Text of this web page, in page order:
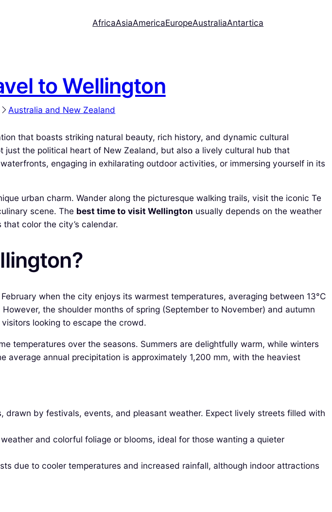
AfricaAsiaAmericaEuropeAustraliaAntartica
to Wellington
Australia and New Zealand
that boasts striking natural beauty, rich history, and dynamic cultural
just the political heart of New Zealand, but also a lively cultural hub that
engaging in exhilarating outdoor activities, or immersing yourself in its
urban charm. Wander along the picturesque walking trails, visit the iconic Te
scene. The best time to visit Wellington usually depends on the weather
color the city’s calendar.
when the city enjoys its warmest temperatures, averaging between 13°C
the shoulder months of spring (September to November) and autumn
looking to escape the crowd.
temperatures over the seasons. Summers are delightfully warm, while winters
average annual precipitation is approximately 1,200 mm, with the heaviest
by festivals, events, and pleasant weather. Expect lively streets filled with
and colorful foliage or blooms, ideal for those wanting a quieter
due to cooler temperatures and increased rainfall, although indoor attractions